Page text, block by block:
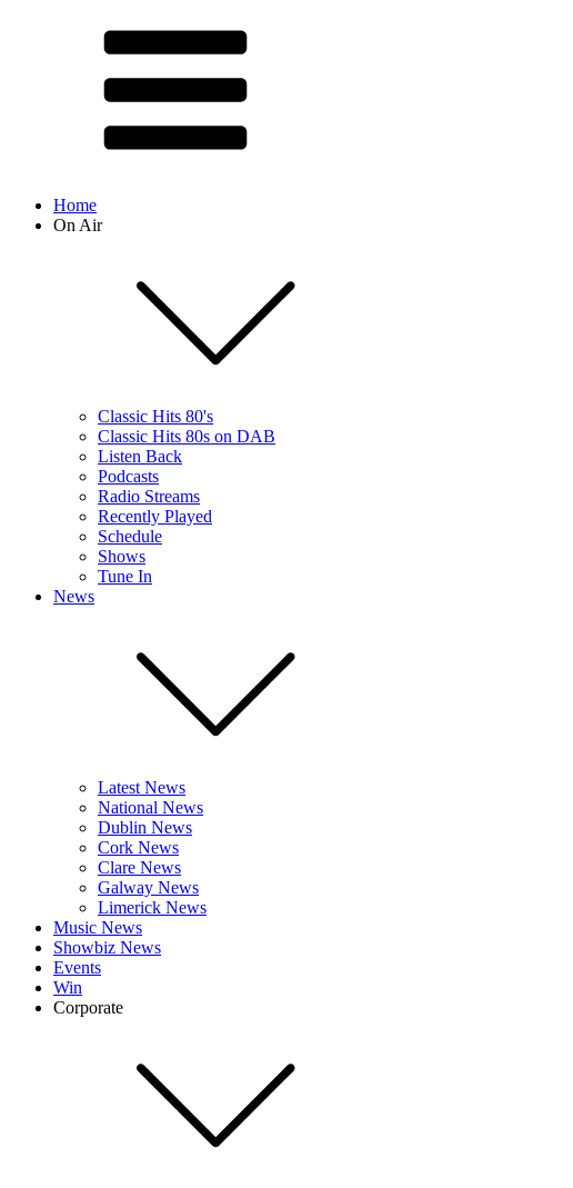
Home
On Air
Classic Hits 80's
Classic Hits 80s on DAB
Listen Back
Podcasts
Radio Streams
Recently Played
Schedule
Shows
Tune In
News
Latest News
National News
Dublin News
Cork News
Clare News
Galway News
Limerick News
Music News
Showbiz News
Events
Win
Corporate